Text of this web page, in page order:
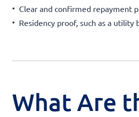
Clear and confirmed repayment
Residency proof, such as a
What Are